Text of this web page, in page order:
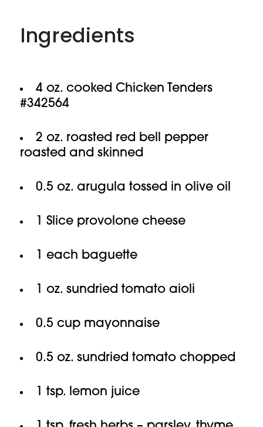
Ingredients
4 oz. cooked Chicken Tenders
#342564
2 oz. roasted red bell pepper
roasted and skinned
0.5 oz. arugula tossed in olive oil
1 Slice provolone cheese
1 each baguette
1 oz. sundried tomato aioli
0.5 cup mayonnaise
0.5 oz. sundried tomato chopped
1 tsp. lemon juice